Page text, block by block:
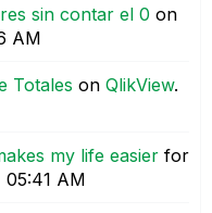
sin contar el 0 on
AM
Totales on QlikView.
my life easier for
05:41 AM